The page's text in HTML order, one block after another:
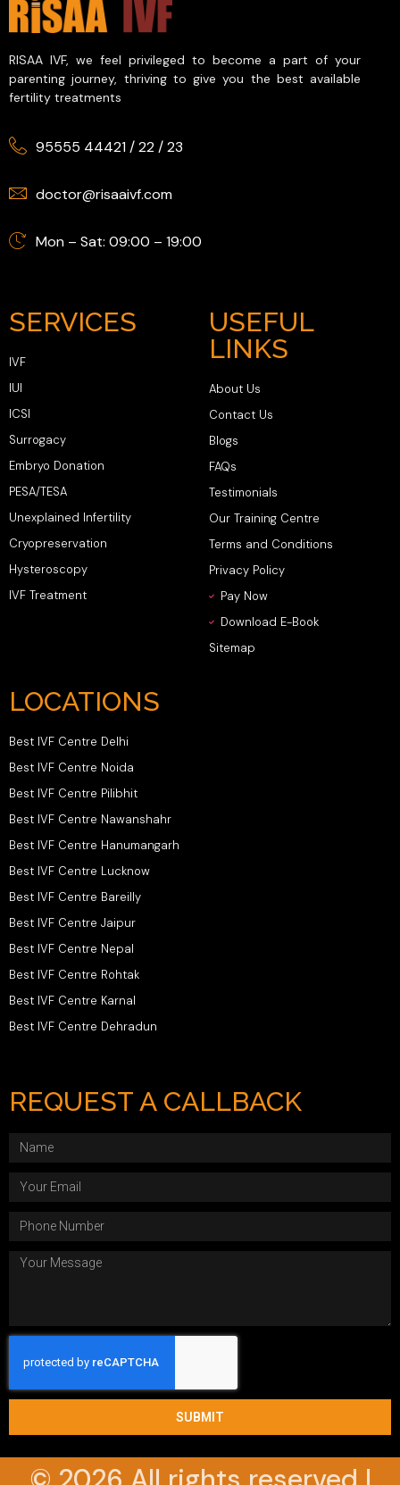
RISAA IVF, we feel privileged to become a part of your
parenting journey, thriving to give you the best available
fertility treatments
95555 44421/22/23
doctor@risaaivf.com
Mon – Sat: 09:00 – 19:00
SERVICES
IVF
IUI
ICSI
Surrogacy
Embryo Donation
PESA/TESA
Unexplained Infertility
Cryopreservation
Hysteroscopy
IVF Treatment
USEFUL
LINKS
About Us
Contact Us
Blogs
FAQs
Testimonials
Our Training Centre
Terms and Conditions
Privacy Policy
Pay Now
Download E-Book
Sitemap
LOCATIONS
Best IVF Centre Delhi
Best IVF Centre Noida
Best IVF Centre Pilibhit
Best IVF Centre Nawanshahr
Best IVF Centre Hanumangarh
Best IVF Centre Lucknow
Best IVF Centre Bareilly
Best IVF Centre Jaipur
Best IVF Centre Nepal
Best IVF Centre Rohtak
Best IVF Centre Karnal
Best IVF Centre Dehradun
REQUEST A CALLBACK
SUBMIT